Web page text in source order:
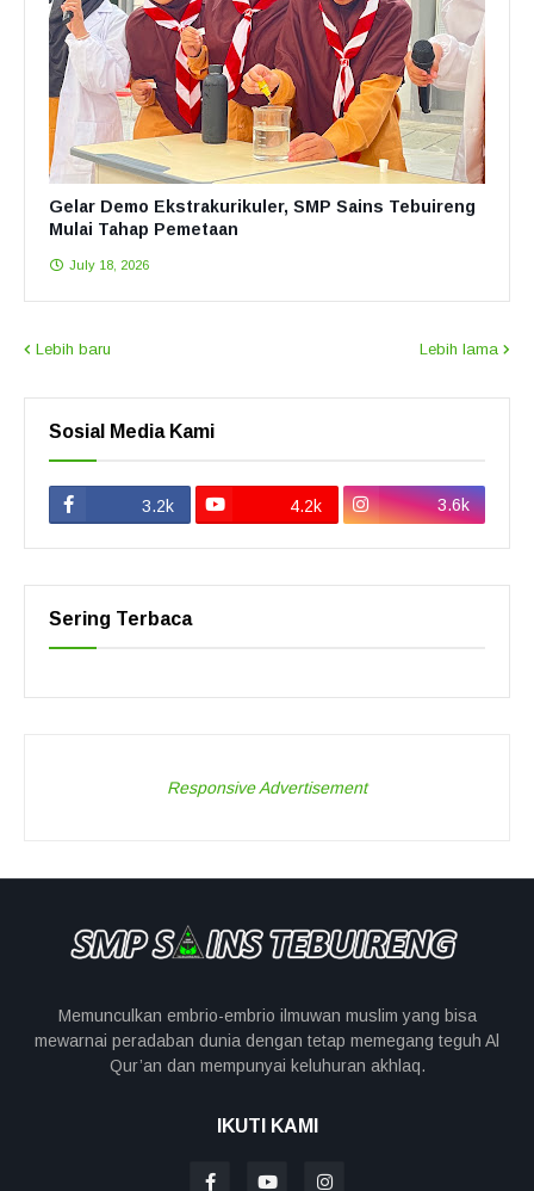
Gelar Demo Ekstrakurikuler, SMP Sains Tebuireng
Mulai Tahap Pemetaan
July 18, 2026
Lebih baru Lebih lama
Sosial Media Kami
3.2k 4.2k 3.6k
Sering Terbaca
Responsive Advertisement
Memunculkan embrio-embrio ilmuwan muslim yang bisa
mewarnai peradaban dunia dengan tetap memegang teguh Al
Qur’an dan mempunyai keluhuran akhlaq.
IKUTI KAMI